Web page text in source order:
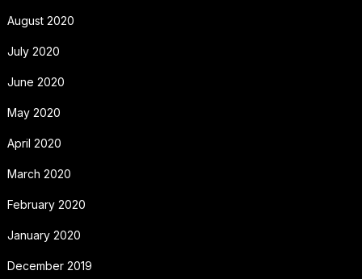
August 2020
July 2020
June 2020
May 2020
April 2020
March 2020
February 2020
January 2020
December 2019